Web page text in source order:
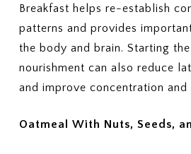
Breakfast helps re-establish
patterns and provides
the body and brain. Starting
nourishment can also reduce
and improve concentration and
Oatmeal With Nuts, Seeds,